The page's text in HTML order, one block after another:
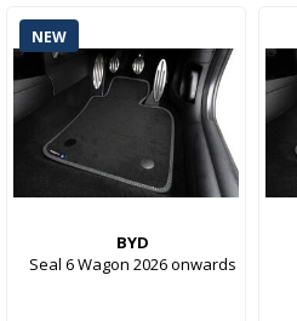
NEW
BYD
Seal 6 Wagon 2026 onwards